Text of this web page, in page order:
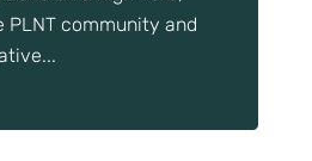
community and